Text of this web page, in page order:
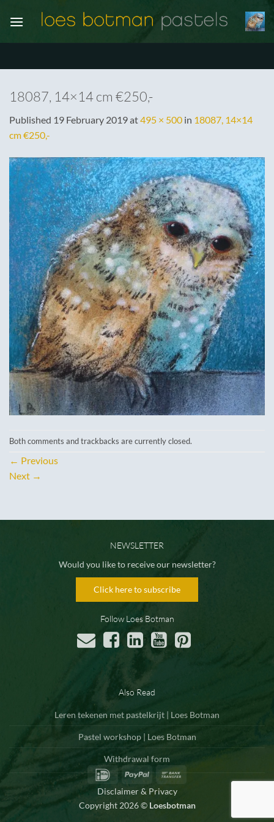
18087, 14×14 cm €250,-
Published 19 February 2019at495 × 500 in 18087, 14×14
cm €250,-
Both comments and trackbacks are currently closed.
← Previous
Next →
NEWSLETTER
Would you like to receive our newsletter?
Click here to subscribe
Follow Loes Botman
Also Read
Leren tekenen met pastelkrijt | Loes Botman
Pastel workshop | Loes Botman
Withdrawal form
IDeal
PayPal
Disclaimer & Privacy
Copyright 2026 © Loesbotman